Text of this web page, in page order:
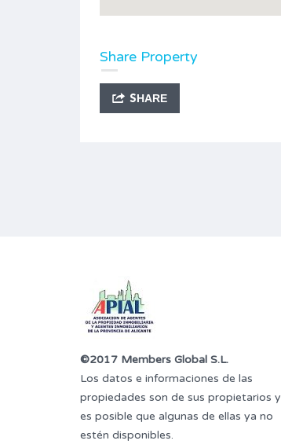
Share Property
SHARE
©2017 Members Global S.L.
Los datos e informaciones de las
propiedades son de sus propietarios y
es posible que algunas de ellas ya no
estén disponibles.